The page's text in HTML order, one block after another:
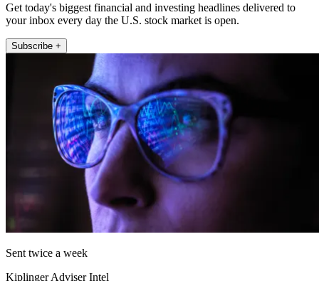
Get today's biggest financial and investing headlines delivered to
your inbox every day the U.S. stock market is open.
Subscribe +
Sent twice a week
Kiplinger Adviser Intel